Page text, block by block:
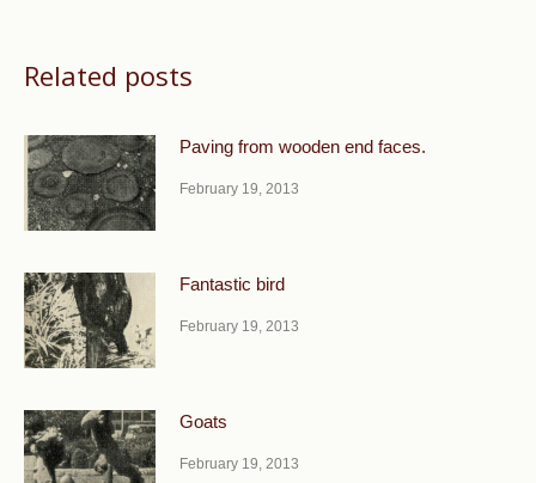
Related posts
Paving from wooden end faces.
February 19, 2013
Fantastic bird
February 19, 2013
Goats
February 19, 2013